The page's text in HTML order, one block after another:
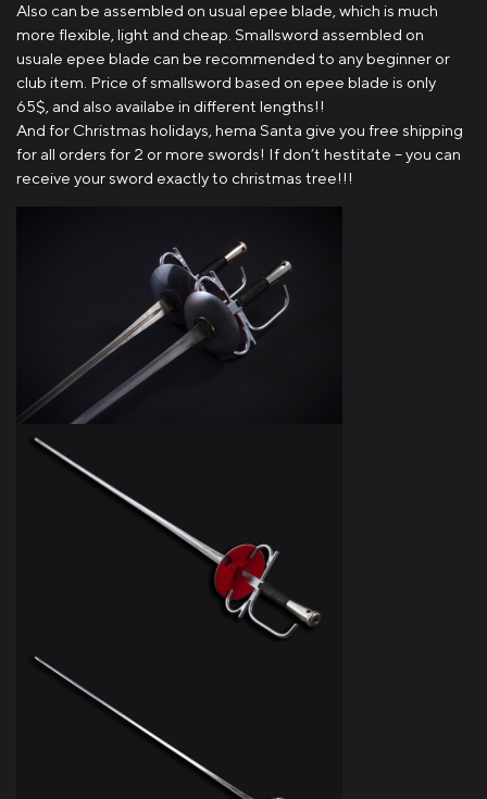
Also can be assembled on usual epee blade, which is much
more flexible, light and cheap. Smallsword assembled on
usuale epee blade can be recommended to any beginner or
club item. Price of smallsword based on epee blade is only
65$, and also availabe in different lengths!!
And for Christmas holidays, hema Santa give you free shipping
for all orders for 2 or more swords! If don’t hestitate – you can
receive your sword exactly to christmas tree!!!